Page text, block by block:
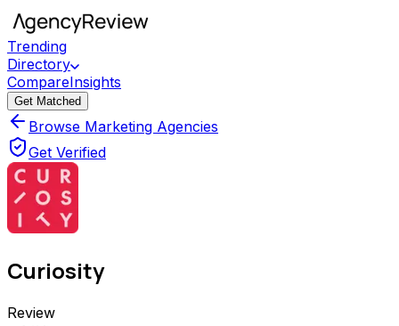
Trending
Directory
CompareInsights
Get Matched
Browse Marketing Agencies
Get Verified
Curiosity
Review